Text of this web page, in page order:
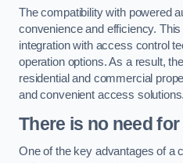
The compatibility with powered
convenience and efficiency.
integration with access control
operation options. As a result,
residential and commercial
and convenient access solutions.
There is no need
One of the key advantages of a